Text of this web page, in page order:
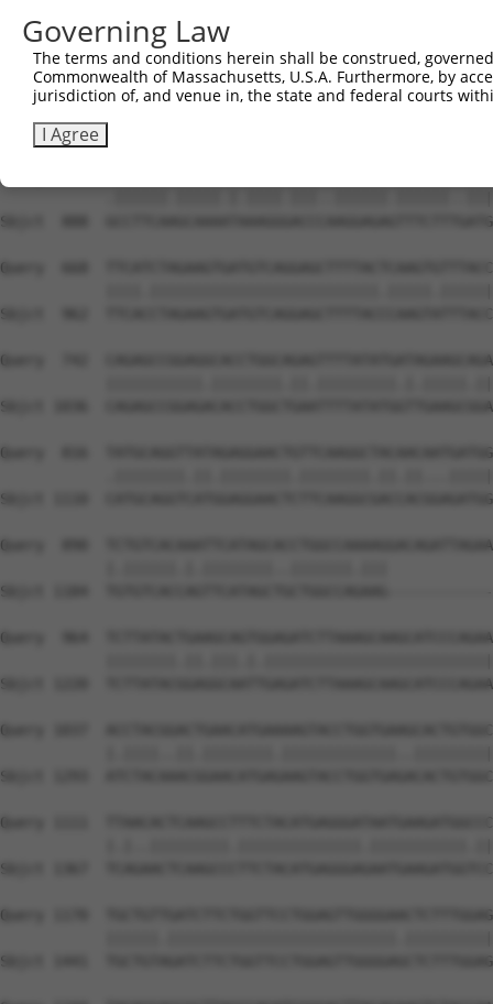
Sbjct  740
Query  520
Sbjct  814
Sbjct  888
Query  668
Sbjct  962
Query  742
Sbjct 1036
Query  816
Sbjct 1110
Query  890
Sbjct 1184
Query  964
Sbjct 1220
Query 1037
Sbjct 1293
Query 1111
Sbjct 1367
Query 1170
Sbjct 1441
Governing Law
The terms and conditions herein shall be construed,
Commonwealth of Massachusetts, U.S.A. Furthermore, by
jurisdiction of, and venue in, the state and federal courts
I Agree